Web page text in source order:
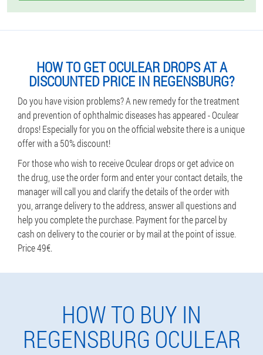
HOW TO GET OCULEAR DROPS AT A
DISCOUNTED PRICE IN REGENSBURG?
Do you have vision problems? A new remedy for the treatment
and prevention of ophthalmic diseases has appeared - Oculear
drops! Especially for you on the official website there is a unique
offer with a 50% discount!
For those who wish to receive Oculear drops or get advice on
the drug, use the order form and enter your contact details, the
manager will call you and clarify the details of the order with
you, arrange delivery to the address, answer all questions and
help you complete the purchase. Payment for the parcel by
cash on delivery to the courier or by mail at the point of issue.
Price 49€.
HOW TO BUY IN
REGENSBURG OCULEAR